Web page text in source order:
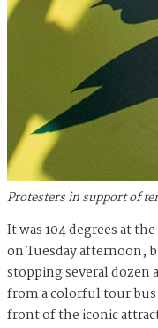
Protesters in support of
It was 104 degrees at
on Tuesday afternoon,
stopping several dozen
from a colorful tour
front of the iconic